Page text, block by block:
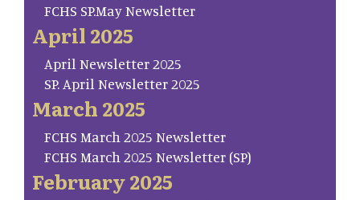
FCHS SP.May Newsletter
April 2025
April Newsletter 2025
SP. April Newsletter 2025
March 2025
FCHS March 2025 Newsletter
FCHS March 2025 Newsletter (SP)
February 2025